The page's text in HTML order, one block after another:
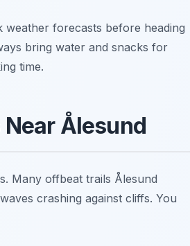
weather forecasts before heading
bring water and snacks for
time.
Ålesund
Many offbeat trails Ålesund
crashing against cliffs. You